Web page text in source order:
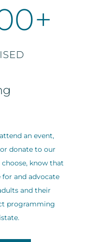
an event,
donate to our
know that
for and advocate
and their
programming